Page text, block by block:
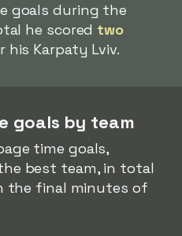
goals during the
he scored two
his Karpaty Lviv.
goals by team
time goals,
best team, in total
the final minutes of